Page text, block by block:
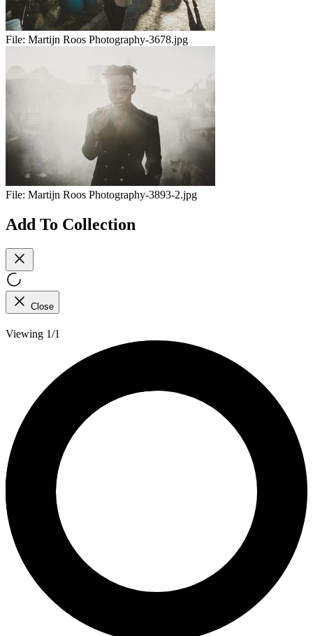
File: Martijn Roos Photography-3678.jpg
File: Martijn Roos Photography-3893-2.jpg
Add To Collection
Close
Viewing 1/1